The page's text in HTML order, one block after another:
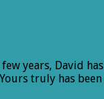
years, David
truly has